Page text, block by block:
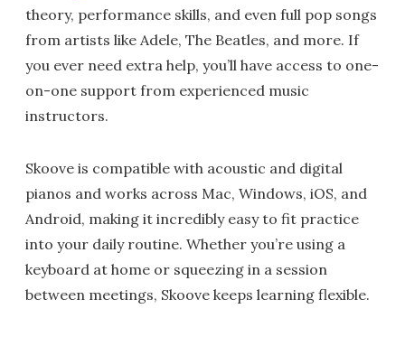
theory, performance skills, and even full pop songs
from artists like Adele, The Beatles, and more. If
you ever need extra help, you’ll have access to one-
on-one support from experienced music
instructors.
Skoove is compatible with acoustic and digital
pianos and works across Mac, Windows, iOS, and
Android, making it incredibly easy to fit practice
into your daily routine. Whether you’re using a
keyboard at home or squeezing in a session
between meetings, Skoove keeps learning flexible.